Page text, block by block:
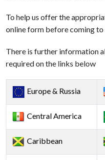
To help us offer the
online form before coming to
There is further information
required on the links below
Europe & Russia
Central America
Caribbean